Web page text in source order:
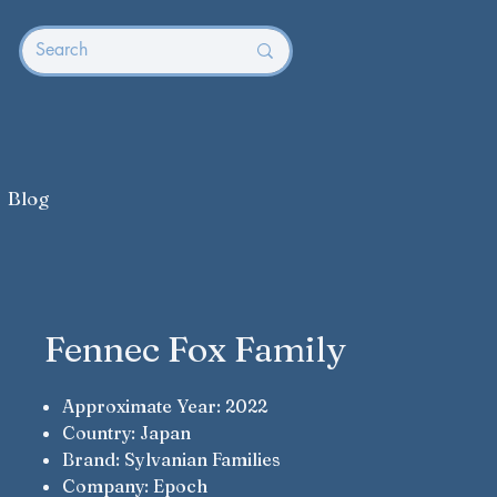
Blog
Fennec Fox Family
Approximate Year: 2022
Country: Japan
Brand: Sylvanian Families
Company: Epoch